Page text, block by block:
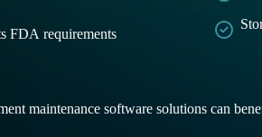
FDA requirements
maintenance software solutions can